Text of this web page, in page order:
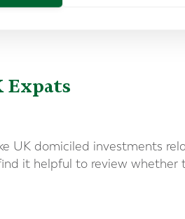
Expats
UK domiciled investments
it helpful to review whether